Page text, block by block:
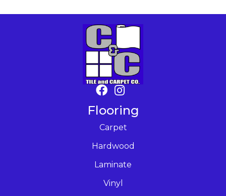
Flooring
Carpet
Hardwood
Laminate
Vinyl